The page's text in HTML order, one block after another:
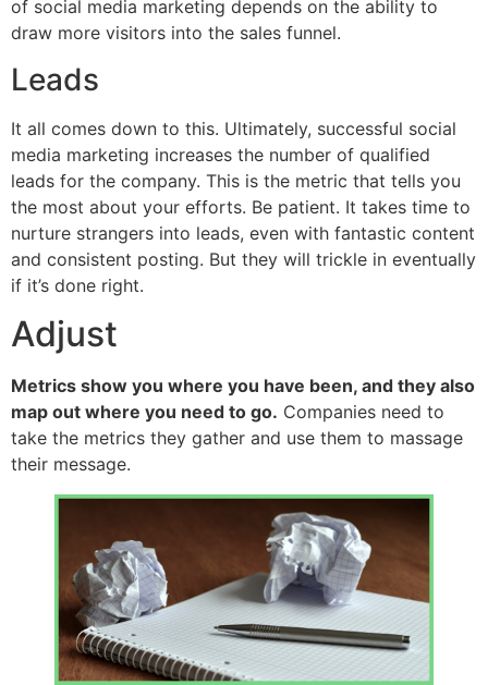
of social media marketing depends on the ability to
draw more visitors into the sales funnel.
Leads
It all comes down to this. Ultimately, successful social
media marketing increases the number of qualified
leads for the company. This is the metric that tells you
the most about your efforts. Be patient. It takes time to
nurture strangers into leads, even with fantastic content
and consistent posting. But they will trickle in eventually
if it’s done right.
Adjust
Metrics show you where you have been, and they also
map out where you need to go. Companies need to
take the metrics they gather and use them to massage
their message.